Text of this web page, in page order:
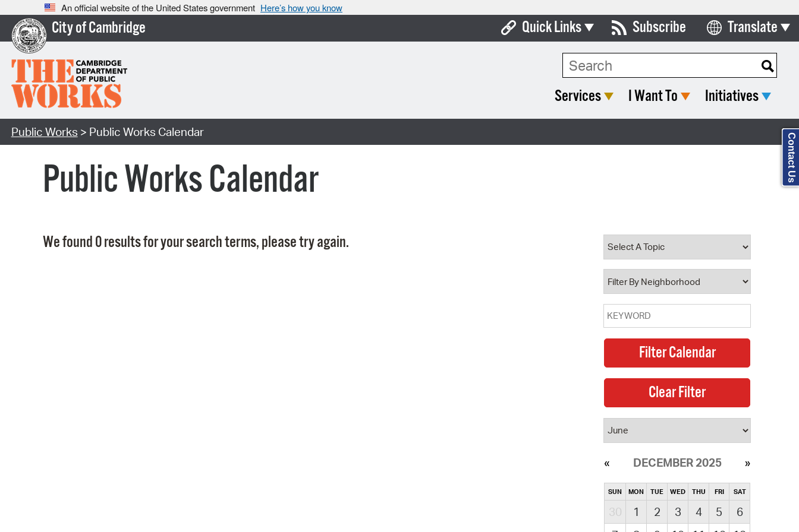
An official website of the United States government Here’s how you know
City of Cambridge Quick Links
Boards & Commissions
Open Meeting Portal
Property Database
Subscribe Translate
Select Language
Search Type:
Services I Want To Initiatives
Public Works > Public Works Calendar
Public Works Calendar
We found 0 results for your search terms, please try again.
DECEMBER 2025
SUN MON TUE WED THU FRI SAT
30 1 2 3 4 5
6
Contact Us